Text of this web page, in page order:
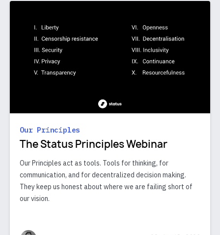
Our Principles
The Status Principles Webinar
Our Principles act as tools. Tools for thinking, for
communication, and for decentralized decision making.
They keep us honest about where we are failing short of
our vision.